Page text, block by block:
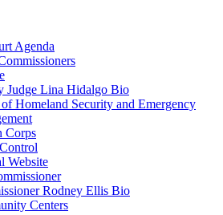
Agenda
Judge Lina Hidalgo Bio
Homeland Security and Emergency
Corps
Website
Rodney Ellis Bio
Centers